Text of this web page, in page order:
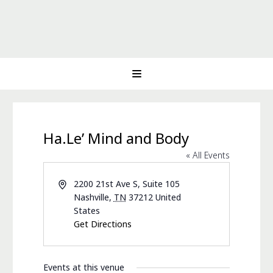
Ha.Le’ Mind and Body
« All Events
Address2200 21st Ave S, Suite 105
Nashville, TN 37212 United
States
Get Directions
Events at this venue